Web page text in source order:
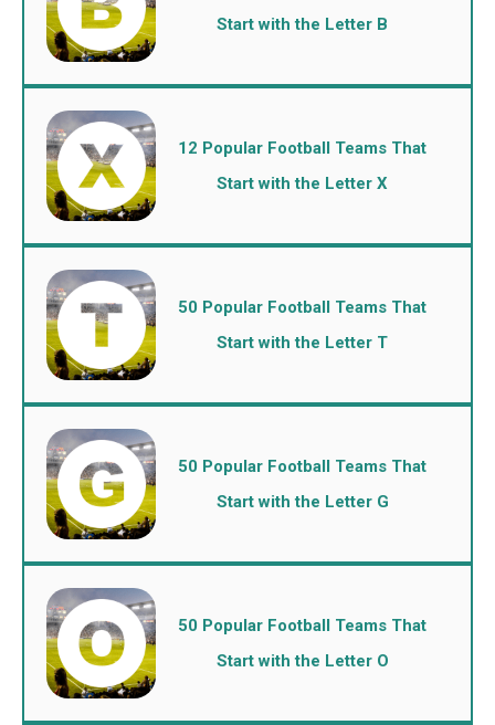
Start with the Letter B
12 Popular Football Teams That
Start with the Letter X
50 Popular Football Teams That
Start with the Letter T
50 Popular Football Teams That
Start with the Letter G
50 Popular Football Teams That
Start with the Letter O